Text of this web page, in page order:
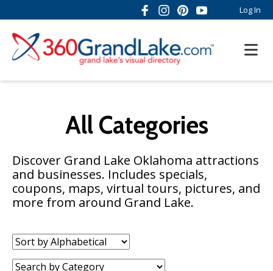
Log In
All Categories
Discover Grand Lake Oklahoma attractions
and businesses. Includes specials,
coupons, maps, virtual tours, pictures, and
more from around Grand Lake.
Sort
by:
Category: